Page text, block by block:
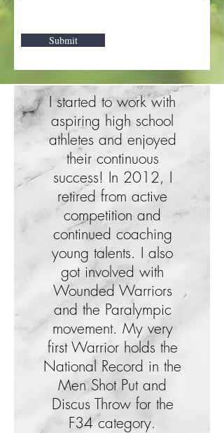
Submit
I started to work with
aspiring high school
athletes and enjoyed
their continuous
success! In 2012, I
retired from active
competition and
continued coaching
young talents. I also
got involved with
Wounded Warriors
and the Paralympic
movement. My very
first Warrior holds the
National Record in the
Men Shot Put and
Discus Throw for the
F34 category.